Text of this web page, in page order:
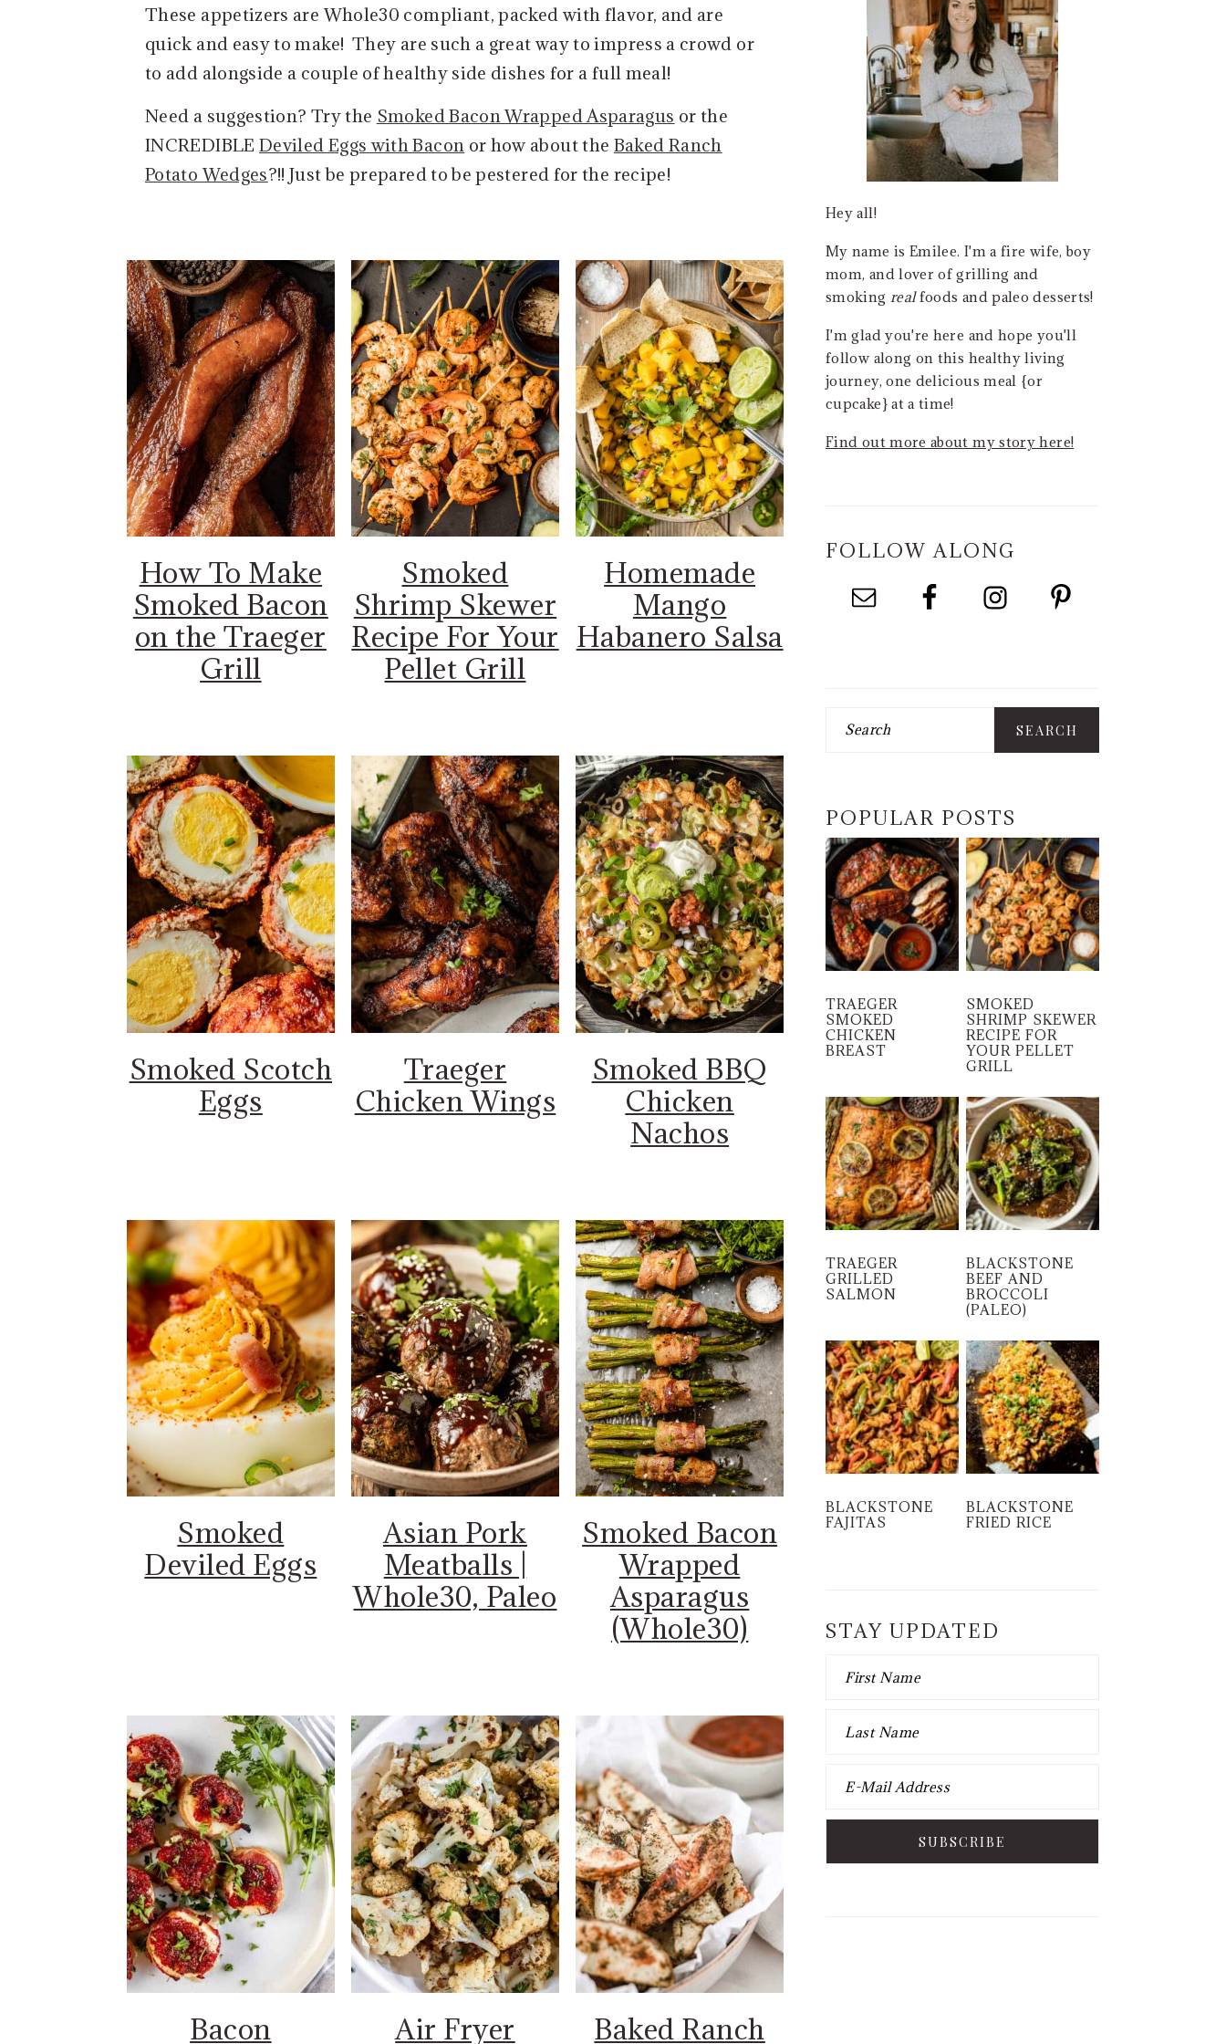
These appetizers are Whole30 compliant, packed with flavor, and are
quick and easy to make! They are such a great way to impress a crowd or
to add alongside a couple of healthy side dishes for a full meal!
Need a suggestion? Try the Smoked Bacon Wrapped Asparagus or the
INCREDIBLE Deviled Eggs with Bacon or how about the Baked Ranch
Potato Wedges?!! Just be prepared to be pestered for the recipe!
How To Make
Smoked Bacon
on the Traeger
Grill
Smoked
Shrimp Skewer
Recipe For Your
Pellet Grill
Homemade
Mango
Habanero Salsa
Smoked Scotch
Eggs
Traeger
Chicken Wings
Smoked BBQ
Chicken
Nachos
Smoked
Deviled Eggs
Asian Pork
Meatballs |
Whole30, Paleo
Smoked Bacon
Wrapped
Asparagus
(Whole30)
Bacon
Air Fryer
Baked Ranch
Hey all!
My name is Emilee. I'm a fire wife, boy
mom, and lover of grilling and
smoking realfoods and paleo desserts!
I'm glad you're here and hope you'll
follow along on this healthy living
journey, one delicious meal {or
cupcake} at a time!
Find out more about my story here!
FOLLOW ALONG
POPULAR POSTS
TRAEGER
SMOKED
CHICKEN
BREAST
SMOKED
SHRIMP SKEWER
RECIPE FOR
YOUR PELLET
GRILL
TRAEGER
GRILLED
SALMON
BLACKSTONE
BEEF AND
BROCCOLI
(PALEO)
BLACKSTONE
FAJITAS
BLACKSTONE
FRIED RICE
STAY UPDATED